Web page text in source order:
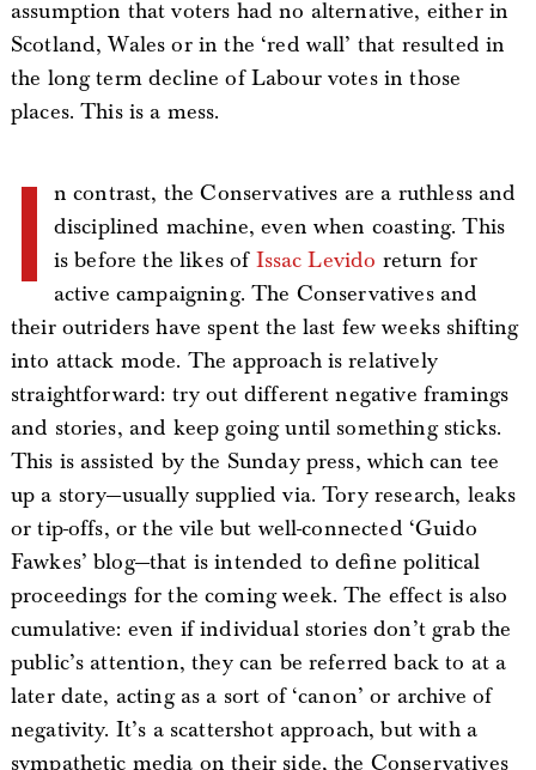
assumption that voters had no alternative, either in
Scotland, Wales or in the ‘red wall’ that resulted in
the long term decline of Labour votes in those
places. This is a mess.
I
n contrast, the Conservatives are a ruthless and
disciplined machine, even when coasting. This
is before the likes of Issac Levido return for
active campaigning. The Conservatives and
their outriders have spent the last few weeks shifting
into attack mode. The approach is relatively
straightforward: try out different negative framings
and stories, and keep going until something sticks.
This is assisted by the Sunday press, which can tee
up a story—usually supplied via. Tory research, leaks
or tip-offs, or the vile but well-connected ‘Guido
Fawkes’ blog—that is intended to define political
proceedings for the coming week. The effect is also
cumulative: even if individual stories don’t grab the
public’s attention, they can be referred back to at a
later date, acting as a sort of ‘canon’ or archive of
negativity. It’s a scattershot approach, but with a
sympathetic media on their side, the Conservatives